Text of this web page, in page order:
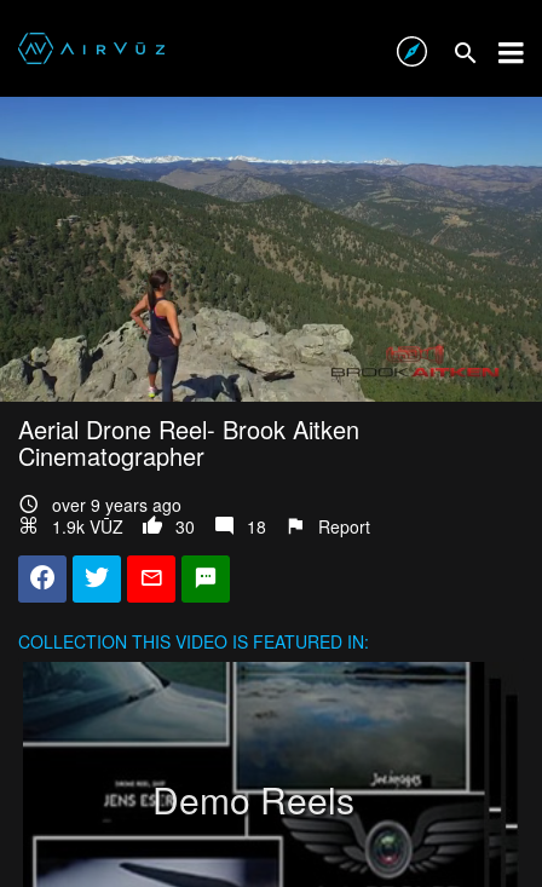
Aerial Drone Reel- Brook Aitken
Cinematographer
over 9 years ago
1.9k VŪZ
30 18 Report
COLLECTION THIS VIDEO IS FEATURED IN:
Demo Reels